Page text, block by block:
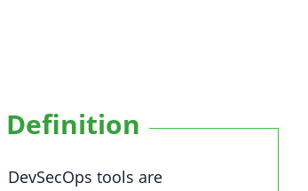
Definition
DevSecOps tools are